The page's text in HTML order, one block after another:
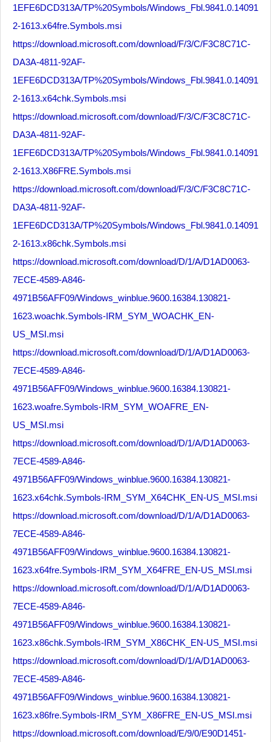
1EFE6DCD313A/TP%20Symbols/Windows_Fbl.9841.0.14091
2-1613.x64fre.Symbols.msi
https://download.microsoft.com/download/F/3/C/F3C8C71C-
DA3A-4811-92AF-
1EFE6DCD313A/TP%20Symbols/Windows_Fbl.9841.0.14091
2-1613.x64chk.Symbols.msi
https://download.microsoft.com/download/F/3/C/F3C8C71C-
DA3A-4811-92AF-
1EFE6DCD313A/TP%20Symbols/Windows_Fbl.9841.0.14091
2-1613.X86FRE.Symbols.msi
https://download.microsoft.com/download/F/3/C/F3C8C71C-
DA3A-4811-92AF-
1EFE6DCD313A/TP%20Symbols/Windows_Fbl.9841.0.14091
2-1613.x86chk.Symbols.msi
https://download.microsoft.com/download/D/1/A/D1AD0063-
7ECE-4589-A846-
4971B56AFF09/Windows_winblue.9600.16384.130821-
1623.woachk.Symbols-IRM_SYM_WOACHK_EN-
US_MSI.msi
https://download.microsoft.com/download/D/1/A/D1AD0063-
7ECE-4589-A846-
4971B56AFF09/Windows_winblue.9600.16384.130821-
1623.woafre.Symbols-IRM_SYM_WOAFRE_EN-
US_MSI.msi
https://download.microsoft.com/download/D/1/A/D1AD0063-
7ECE-4589-A846-
4971B56AFF09/Windows_winblue.9600.16384.130821-
1623.x64chk.Symbols-IRM_SYM_X64CHK_EN-US_MSI.msi
https://download.microsoft.com/download/D/1/A/D1AD0063-
7ECE-4589-A846-
4971B56AFF09/Windows_winblue.9600.16384.130821-
1623.x64fre.Symbols-IRM_SYM_X64FRE_EN-US_MSI.msi
https://download.microsoft.com/download/D/1/A/D1AD0063-
7ECE-4589-A846-
4971B56AFF09/Windows_winblue.9600.16384.130821-
1623.x86chk.Symbols-IRM_SYM_X86CHK_EN-US_MSI.msi
https://download.microsoft.com/download/D/1/A/D1AD0063-
7ECE-4589-A846-
4971B56AFF09/Windows_winblue.9600.16384.130821-
1623.x86fre.Symbols-IRM_SYM_X86FRE_EN-US_MSI.msi
https://download.microsoft.com/download/E/9/0/E90D1451-